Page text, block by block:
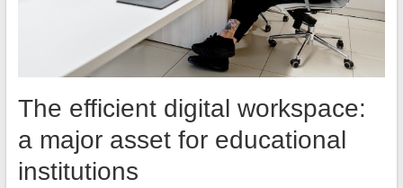
The efficient digital workspace:
a major asset for educational
institutions